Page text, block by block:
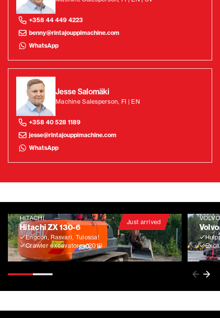
+358 44 449 4223
benny@rintajouppimachine.com
WhatsApp
Jesse Salomäki
Machine Salesperson, FI | EN
+358 40 528 1189
jesse@rintajouppimachine.com
WhatsApp
Just arrived
HITACHI
Hitachi ZX 130-6
Engcon, Rasvari, Tulossa!
Crawler excavators
2019
VOLVO
Volvo